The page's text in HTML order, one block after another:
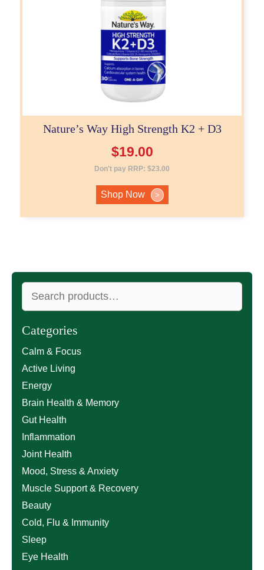
Nature’s Way High Strength K2 + D3
$19.00
Don't pay RRP: $23.00
Shop Now >
Search
for:
Categories
Calm & Focus
Active Living
Energy
Brain Health & Memory
Gut Health
Inflammation
Joint Health
Mood, Stress & Anxiety
Muscle Support & Recovery
Beauty
Cold, Flu & Immunity
Sleep
Eye Health